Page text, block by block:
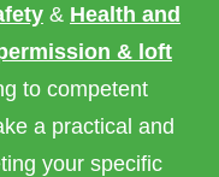
& Health and
& loft
to competent
a practical and
your specific